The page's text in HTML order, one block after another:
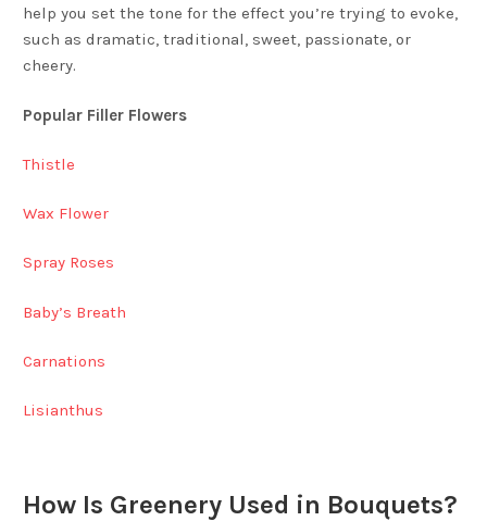
help you set the tone for the effect you’re trying to evoke,
such as dramatic, traditional, sweet, passionate, or
cheery.
Popular Filler Flowers
Thistle
Wax Flower
Spray Roses
Baby’s Breath
Carnations
Lisianthus
How Is Greenery Used in Bouquets?